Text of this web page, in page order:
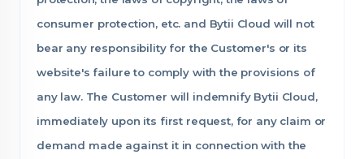
consumer protection, etc. and Bytii Cloud will not
bear any responsibility for the Customer's or its
website's failure to comply with the provisions of
any law. The Customer will indemnify Bytii Cloud,
immediately upon its first request, for any claim or
demand made against it in connection with the